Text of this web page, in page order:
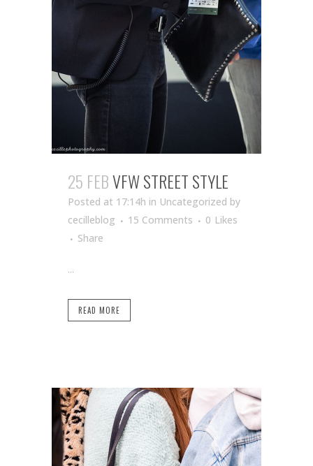
25 FEBVFW STREET STYLE
Posted at 17:14h in Uncategorized by
cecilleblog
15 Comments 0 Likes
Share
...
READ MORE